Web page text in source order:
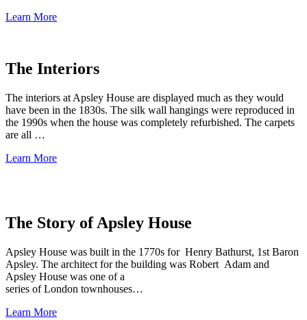
Learn More
The Interiors
The interiors at Apsley House are displayed much as they would
have been in the 1830s. The silk wall hangings were reproduced in
the 1990s when the house was completely refurbished. The carpets
are all …
Learn More
The Story of Apsley House
Apsley House was built in the 1770s for Henry Bathurst, 1st Baron
Apsley. The architect for the building was Robert Adam and
Apsley House was one of a
series of London townhouses…
Learn More